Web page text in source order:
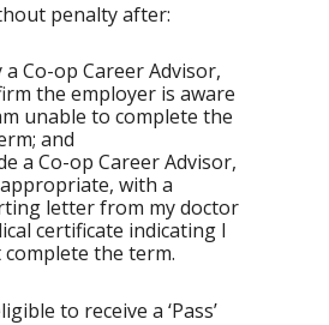
penalty after:
Co-op Career Advisor,
the employer is aware
unable to complete the
and
a Co-op Career Advisor,
with a
letter from my doctor
certificate indicating I
the term.
to receive a ‘Pass’